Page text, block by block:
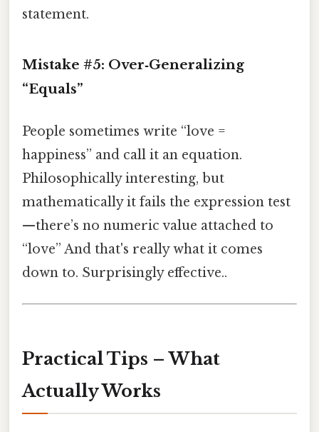
statement.
Mistake #5: Over‑Generalizing
“Equals”
People sometimes write “love =
happiness” and call it an equation.
Philosophically interesting, but
mathematically it fails the expression test
—there’s no numeric value attached to
“love” And that's really what it comes
down to. Surprisingly effective..
Practical Tips – What
Actually Works